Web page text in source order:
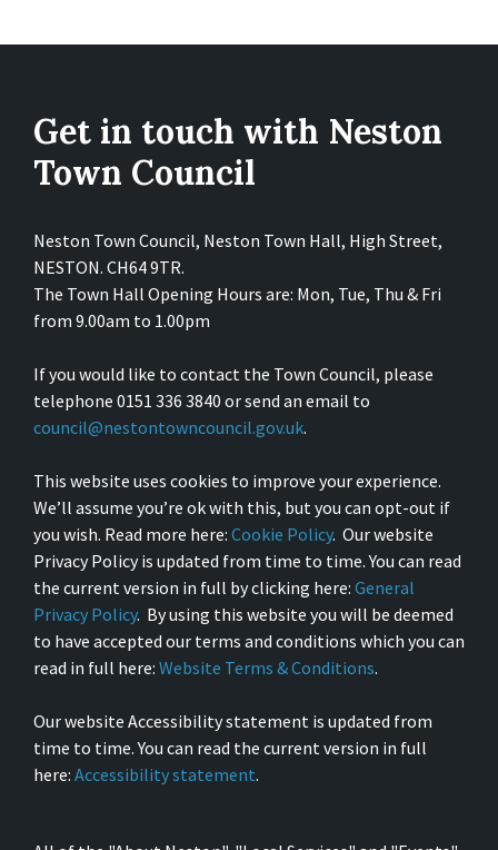
Get in touch with Neston
Town Council
Neston Town Council, Neston Town Hall, High Street,
NESTON. CH64 9TR.
The Town Hall Opening Hours are: Mon, Tue, Thu & Fri
from 9.00am to 1.00pm
If you would like to contact the Town Council, please
telephone 0151 336 3840 or send an email to
council@nestontowncouncil.gov.uk.
This website uses cookies to improve your experience.
We’ll assume you’re ok with this, but you can opt-out if
you wish. Read more here: Cookie Policy. Our website
Privacy Policy is updated from time to time. You can read
the current version in full by clicking here: General
Privacy Policy. By using this website you will be deemed
to have accepted our terms and conditions which you can
read in full here: Website Terms & Conditions.
Our website Accessibility statement is updated from
time to time. You can read the current version in full
here: Accessibility statement.